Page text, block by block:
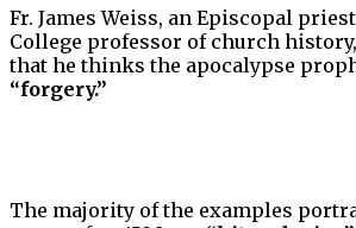
Fr. James Weiss, an Episcopal
College professor of church
that he thinks the apocalypse
“forgery.”
The majority of the examples